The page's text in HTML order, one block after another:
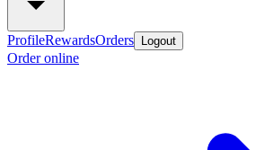
ProfileRewardsOrders Logout
Order online